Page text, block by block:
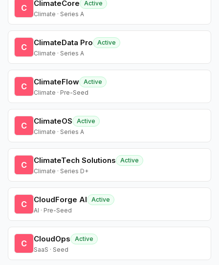
C ClimateCore
Active
Climate · Series A
C ClimateData Pro
Active
Climate · Series A
C ClimateFlow Active
Climate · Pre-Seed
C ClimateOS
Active
Climate · Series A
C ClimateTech Solutions
Active
Climate · Series D+
C CloudForge AI
Active
AI · Pre-Seed
C CloudOps
Active
SaaS · Seed